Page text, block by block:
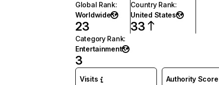
Global Rank:
Worldwide
23
Country Rank:
United States
33
Category Rank:
Entertainment
3
Visits Authority Score